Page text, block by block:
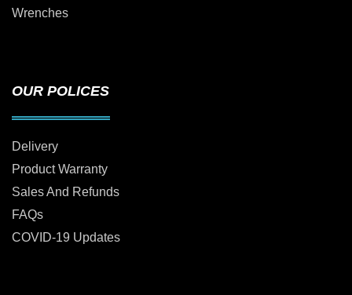
Wrenches
OUR POLICES
Delivery
Product Warranty
Sales And Refunds
FAQs
COVID-19 Updates